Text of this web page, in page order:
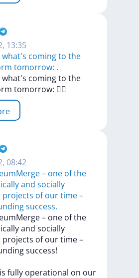
13:35
what's coming to the
tomorrow: ‍.
what's comingto the
tomorrow: 🏃‍♂️
08:42
– one of the
and socially
projects of our time –
success.
– one ofthe
and socially
projects ofourtime–
success!
is fully operational on our